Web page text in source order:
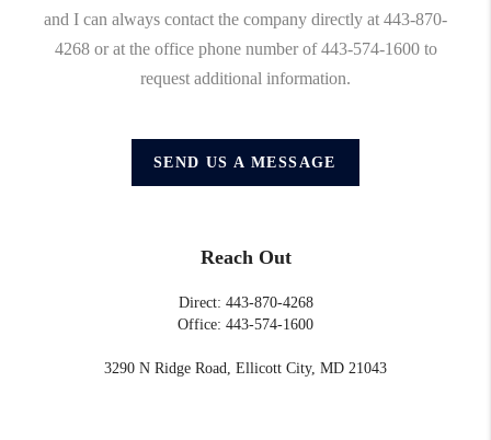
and I can always contact the company directly at 443-870-
4268 or at the office phone number of 443-574-1600 to
request additional information.
SEND US A MESSAGE
Reach Out
Direct: 443-870-4268
Office: 443-574-1600
3290 N Ridge Road, Ellicott City, MD 21043